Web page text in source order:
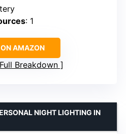
: 1
AMAZON
Breakdown
NIGHT LIGHTING IN